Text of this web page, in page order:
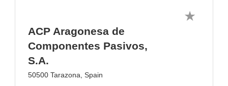
ACP Aragonesa de
Componentes Pasivos,
S.A.
50500 Tarazona, Spain